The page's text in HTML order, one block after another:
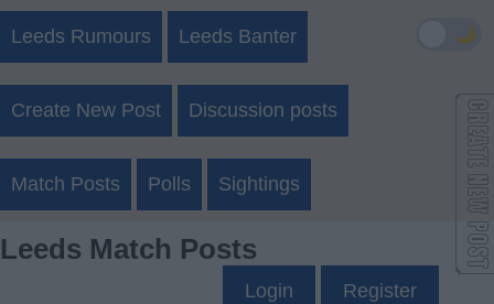
Leeds Rumours Leeds Banter
Create New Post Discussion posts
Match Posts Polls Sightings
Leeds Match Posts
Login Register
🌙